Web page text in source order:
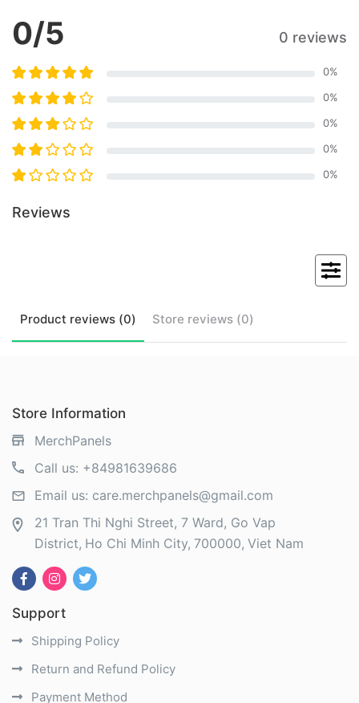
0/5 0 reviews
0%
0%
0%
0%
0%
Reviews
Product reviews (0) Store reviews (0)
Store Information
MerchPanels
Call us: +84981639686
Email us: care.merchpanels@gmail.com
21 Tran Thi Nghi Street, 7 Ward, Go Vap
District Ho Chi Minh City 700000 Viet Nam
Support
Shipping Policy
Return and Refund Policy
Payment Method